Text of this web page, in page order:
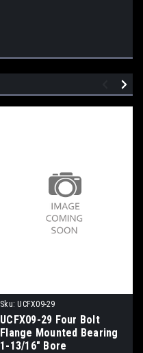
Sku: UCFX09-29
UCFX09-29 Four Bolt
Flange Mounted Bearing
1-13/16" Bore